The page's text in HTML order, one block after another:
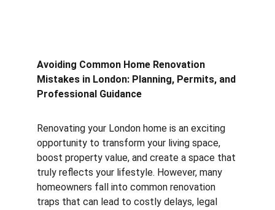
Avoiding Common Home Renovation
Mistakes in London: Planning, Permits, and
Professional Guidance
Renovating your London home is an exciting
opportunity to transform your living space,
boost property value, and create a space that
truly reflects your lifestyle. However, many
homeowners fall into common renovation
traps that can lead to costly delays, legal